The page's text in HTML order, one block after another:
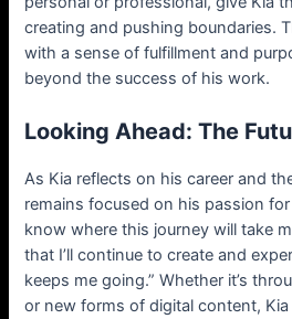
creating and pushing boundaries.
with a sense of fulfillment and
beyond the success of his work.
Looking Ahead: The
As Kia reflects on his career and
remains focused on his passion for
know where this journey will take
that I’ll continue to create and
keeps me going.” Whether it’s
or new forms of digital content,